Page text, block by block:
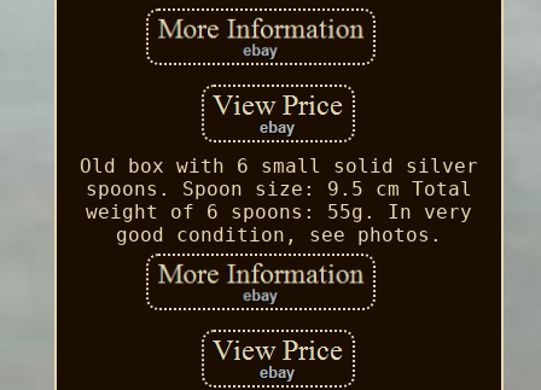
Old box with 6 small solid silver
spoons. Spoon size: 9.5 cm Total
weight of 6 spoons: 55g. In very
good condition, see photos.